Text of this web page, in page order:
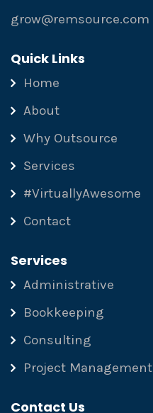
grow@remsource.com
Quick Links
Home
About
Why Outsource
Services
#VirtuallyAwesome
Contact
Services
Administrative
Bookkeeping
Consulting
Project Management
Contact Us